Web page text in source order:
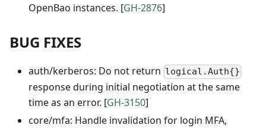
OpenBao instances. [GH-2876]
BUG FIXES
auth/kerberos: Do not return logical.Auth{}
response during initial negotiation at the same
time as an error. [GH-3150]
core/mfa: Handle invalidation for login MFA,